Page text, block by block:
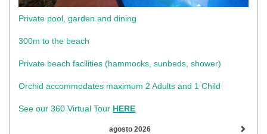
Private pool, garden and dining
300m to the beach
​Private beach facilities (hammocks, sunbeds, shower)​
Orchid accommodates maximum 2 Adults and 1 Child
See our 360 Virtual Tour HERE
agosto 2026